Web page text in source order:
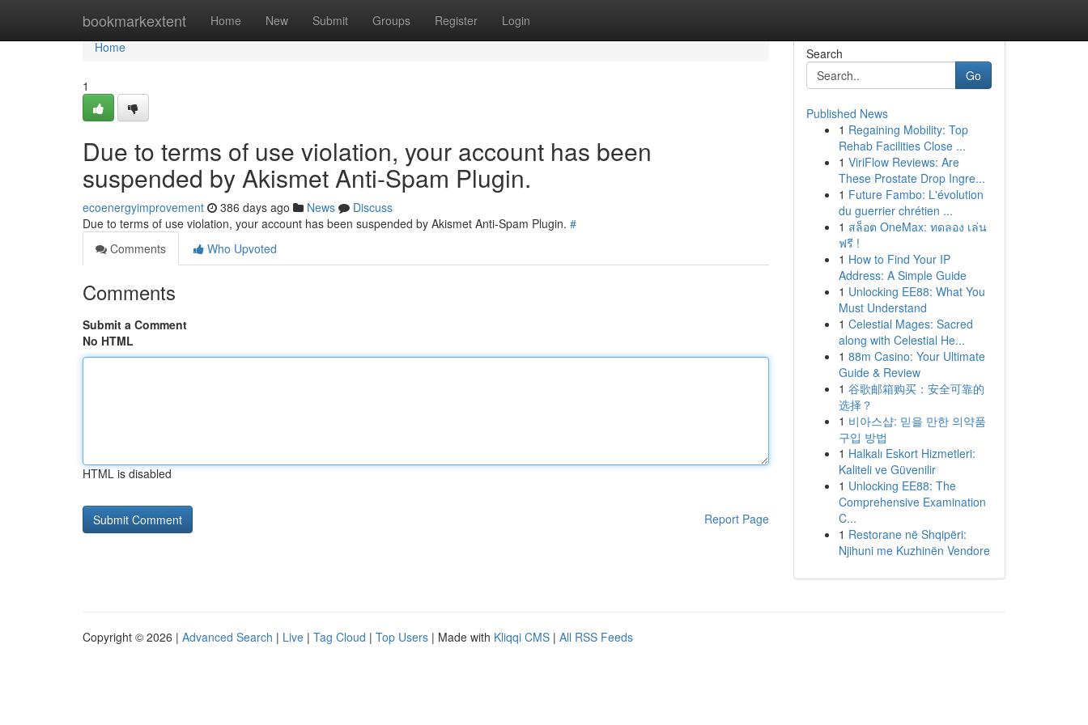
bookmarkextent Home New Submit Groups Register Login
Home
Home
1
Due to terms of use violation, your account has been
suspended by Akismet Anti-Spam Plugin.
ecoenergyimprovement 386 days ago News
Discuss
Due to terms of use violation, your account has been suspended by Akismet Anti-Spam Plugin. #
Comments
Who Upvoted
Comments
Submit a Comment
No HTML
HTML is disabled
Report Page
Search
Go
Published News
1 Regaining Mobility: Top
Rehab Facilities Close ...
1 ViriFlow Reviews: Are
These Prostate Drop Ingre...
1 Future Fambo: L'évolution
du guerrier chrétien ...
1 สล็อต OneMax: ทดลอง เล่น
ฟรี !
1 How to Find Your IP
Address: A Simple Guide
1 Unlocking EE88: What You
Must Understand
1 Celestial Mages: Sacred
along with Celestial He...
1 88m Casino: Your Ultimate
Guide & Review
1 谷歌邮箱购买：安全可靠的
选择？
1 비아스샵: 믿을 만한 의약품
구입 방법
1 Halkalı Eskort Hizmetleri:
Kaliteli ve Güvenilir
1 Unlocking EE88: The
Comprehensive Examination
C...
1 Restorane në Shqipëri:
Njihuni me Kuzhinën Vendore
Copyright © 2026 | Advanced Search | Live | Tag Cloud | Top Users | Made with Kliqqi CMS | All RSS Feeds